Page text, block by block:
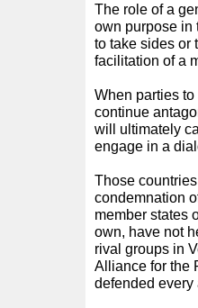
The role of a
own purpose in
to take sides or
facilitation of a
When parties
continue
will ultimately
engage in a
Those
condemnation
member states
own, have not
rival groups in
Alliance for the
defended every